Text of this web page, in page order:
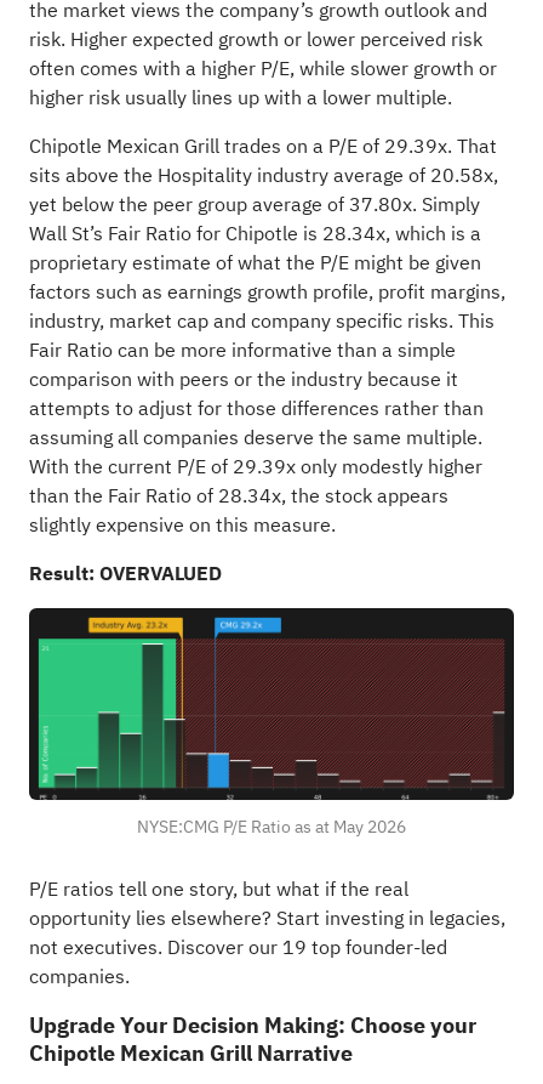
the market views the company’s growth outlook and
risk. Higher expected growth or lower perceived risk
often comes with a higher P/E, while slower growth or
higher risk usually lines up with a lower multiple.
Chipotle Mexican Grill trades on a P/E of 29.39x. That
sits above the Hospitality industry average of 20.58x,
yet below the peer group average of 37.80x. Simply
Wall St’s Fair Ratio for Chipotle is 28.34x, which is a
proprietary estimate of what the P/E might be given
factors such as earnings growth profile, profit margins,
industry, market cap and company specific risks. This
Fair Ratio can be more informative than a simple
comparison with peers or the industry because it
attempts to adjust for those differences rather than
assuming all companies deserve the same multiple.
With the current P/E of 29.39x only modestly higher
than the Fair Ratio of 28.34x, the stock appears
slightly expensive on this measure.
Result: OVERVALUED
NYSE:CMG P/E Ratio as at May 2026
P/E ratios tell one story, but what if the real
opportunity lies elsewhere? Start investing in legacies,
not executives. Discover our 19 top founder-led
companies.
Upgrade Your Decision Making: Choose your
Chipotle Mexican Grill Narrative